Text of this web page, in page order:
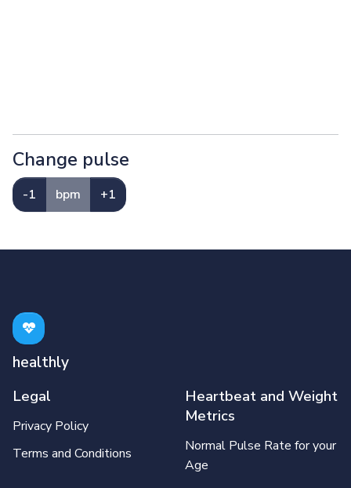
Change pulse
-1 bpm +1
healthly
Legal
Privacy Policy
Terms and Conditions
Heartbeat and Weight
Metrics
Normal Pulse Rate for your
Age